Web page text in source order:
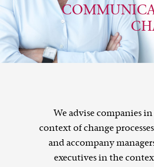
We advise companies
context of change
and accompany
executives in the